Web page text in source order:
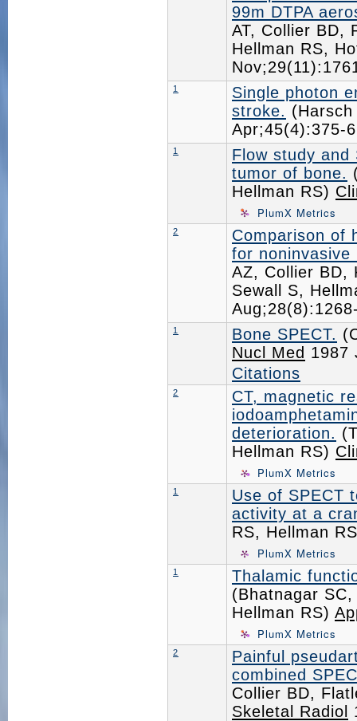
99m DTPA
AT, Collier BD,
Hellman RS,
1
Single photon
stroke.
1
Flow study and
tumor of bone.
Hellman RS)
PlumX Metrics
2
Comparison of
for noninvasive
AZ, Collier BD,
Sewall S,
1 Bone SPECT.
Nucl Med 1987
Citations
2
CT, magnetic
deterioration.
Hellman RS)
PlumX Metrics
1
Use of SPECT
activity at a
RS, Hellman
PlumX Metrics
1
Thalamic
(Bhatnagar
Hellman RS)
PlumX Metrics
2
Painful
combined
Collier BD,
Skeletal Radiol